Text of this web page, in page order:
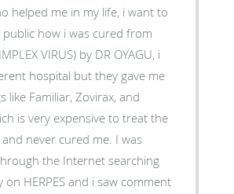
helped me in my life, i want to
how i was cured from
VIRUS) by DR OYAGU, i
hospital but they gave me
like Familiar, Zovirax, and
is very expensive to treat the
never cured me. I was
the Internet searching
HERPES and i saw comment